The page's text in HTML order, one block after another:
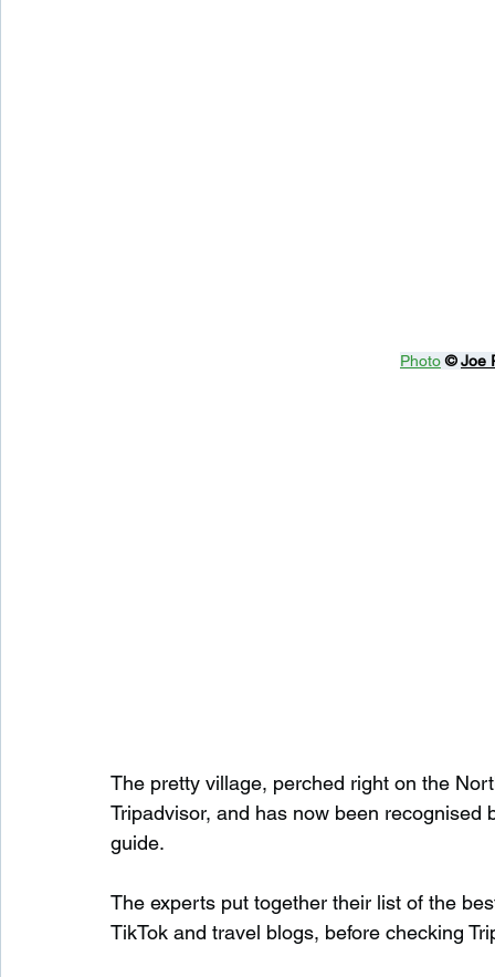
Photo © Joe
The pretty village, perched right on the
Tripadvisor, and has now been
guide.
The experts put together their list of the
TikTok and travel blogs, before checking